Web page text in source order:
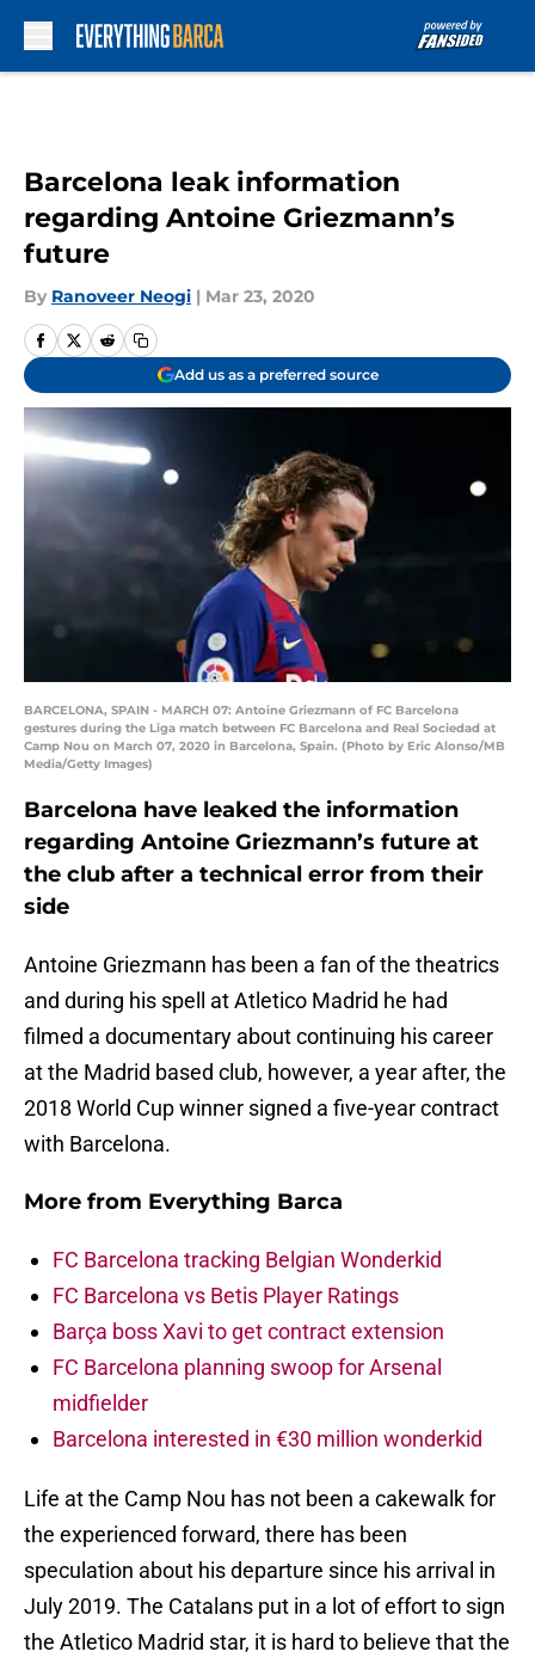
Barcelona leak information
regarding Antoine Griezmann’s
future
By Ranoveer Neogi | Mar 23, 2020
Add us as a preferred source
BARCELONA, SPAIN - MARCH 07: Antoine Griezmann of FC Barcelona
gestures during the Liga match between FC Barcelona and Real Sociedad at
Camp Nou on March 07, 2020 in Barcelona, Spain. (Photo by Eric Alonso/MB
Media/Getty Images)
Barcelona have leaked the information
regarding Antoine Griezmann’s future at
the club after a technical error from their
side
Antoine Griezmann has been a fan of the theatrics
and during his spell at Atletico Madrid he had
filmed a documentary about continuing his career
at the Madrid based club, however, a year after, the
2018 World Cup winner signed a five-year contract
with Barcelona.
More from Everything Barca
FC Barcelona tracking Belgian Wonderkid
FC Barcelona vs Betis Player Ratings
Barça boss Xavi to get contract extension
FC Barcelona planning swoop for Arsenal
midfielder
Barcelona interested in €30 million wonderkid
Life at the Camp Nou has not been a cakewalk for
the experienced forward, there has been
speculation about his departure since his arrival in
July 2019. The Catalans put in a lot of effort to sign
the Atletico Madrid star, it is hard to believe that the